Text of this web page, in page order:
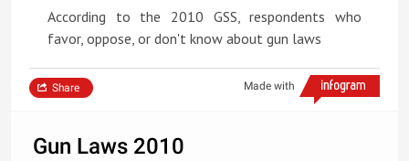
According to the 2010 GSS, respondents who
favor, oppose, or don't know about gun laws
Made with
Share
Gun Laws 2010